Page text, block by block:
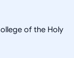
of the Holy